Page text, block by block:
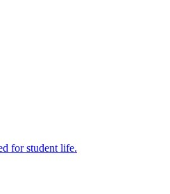
for student life.